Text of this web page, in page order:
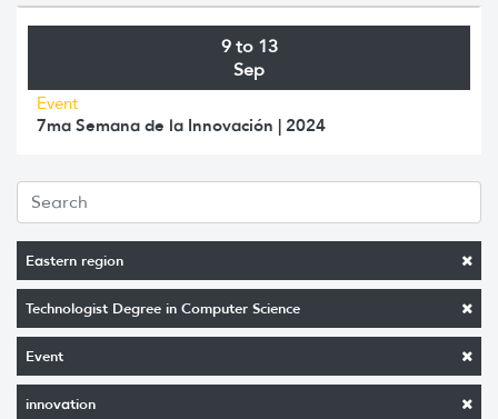
Eastern region
Technologist Degree in Computer Science
Event
innovation
9 to 13
Sep
Event
7ma Semana de la Innovación | 2024